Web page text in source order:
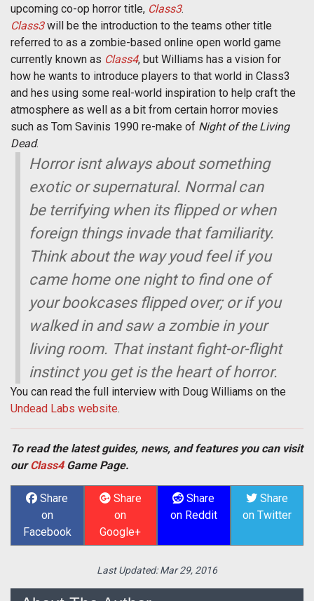
upcoming co-op horror title, Class3.
Class3will be the introduction to the teams other title
referred to as a zombie-based online open world game
currently known as Class4, but Williams has a vision for
how he wants to introduce players to that world in Class3
and hes using some real-world inspiration to help craft the
atmosphere as well as a bit from certain horror movies
such as Tom Savinis 1990 re-make of Night of the Living
Dead.
Horror isnt always about something
exotic or supernatural. Normal can
be terrifying when its flipped or when
foreign things invade that familiarity.
Think about the way youd feel if you
came home one night to find one of
your bookcases flipped over; or if you
walked in and saw a zombie in your
living room. That instant fight-or-flight
instinct you get is the heart of horror.
You can read the full interview with Doug Williams on the
Undead Labs website.
To read the latest guides, news, and features you can visit
ourClass4Game Page.
Share
on
Facebook
Share
on
Google+
Share
on Reddit
Share
on Twitter
Last Updated:Mar 29, 2016